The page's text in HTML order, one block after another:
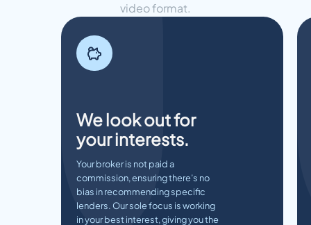
video format.
We look out for
your interests.
Your broker is not paid a
commission, ensuring there’s no
bias in recommending specific
lenders. Our sole focus is working
in your best interest, giving you the